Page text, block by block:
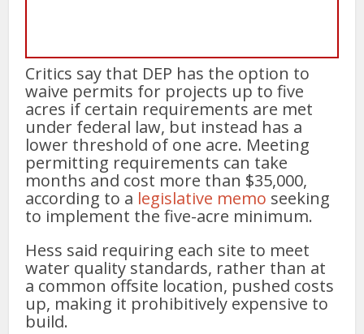
Critics say that DEP has the option to
waive permits for projects up to five
acres if certain requirements are met
under federal law, but instead has a
lower threshold of one acre. Meeting
permitting requirements can take
months and cost more than $35,000,
according to a legislative memo seeking
to implement the five-acre minimum.
Hess said requiring each site to meet
water quality standards, rather than at
a common offsite location, pushed costs
up, making it prohibitively expensive to
build.